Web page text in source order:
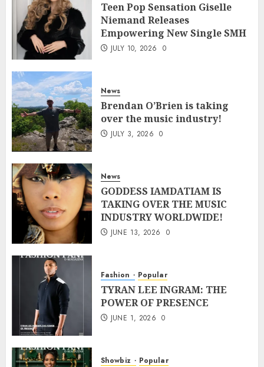
Teen Pop Sensation Giselle
Niemand Releases
Empowering New Single SMH
JULY 10, 2026 0
News
Brendan O’Brien is taking
over the music industry!
JULY 3, 2026 0
News
GODDESS IAMDATIAM IS
TAKING OVER THE MUSIC
INDUSTRY WORLDWIDE!
JUNE 13, 2026 0
Fashion Popular
TYRAN LEE INGRAM: THE
POWER OF PRESENCE
JUNE 1, 2026 0
Showbiz Popular